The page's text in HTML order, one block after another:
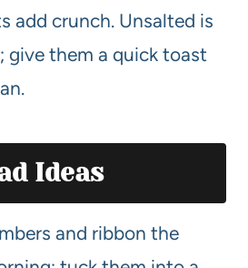
add crunch. Unsalted is
give them a quick toast
Ideas
and ribbon the